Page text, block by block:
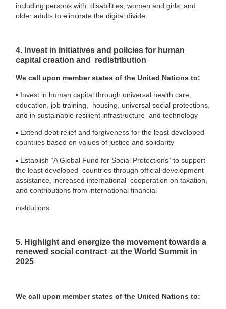
including persons with disabilities, women and girls, and
older adults to eliminate the digital divide.
4. Invest in initiatives and policies for human
capital creation and redistribution
We call upon member states of the United Nations to:
▪ Invest in human capital through universal health care,
education, job training, housing, universal social protections,
and in sustainable resilient infrastructure and technology
▪ Extend debt relief and forgiveness for the least developed
countries based on values of justice and solidarity
▪ Establish “A Global Fund for Social Protections” to support
the least developed countries through official development
assistance, increased internationalcooperation on taxation,
and contributions from international financial
institutions.
5. Highlight and energize the movement towards a
renewed social contract at the World Summit in
2025
We call upon member states of the United Nations to: